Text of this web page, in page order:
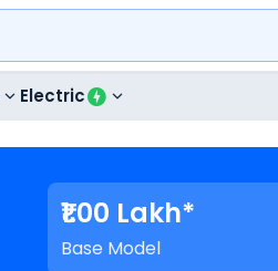
Electric
₹1.00 Lakh*
Base Model